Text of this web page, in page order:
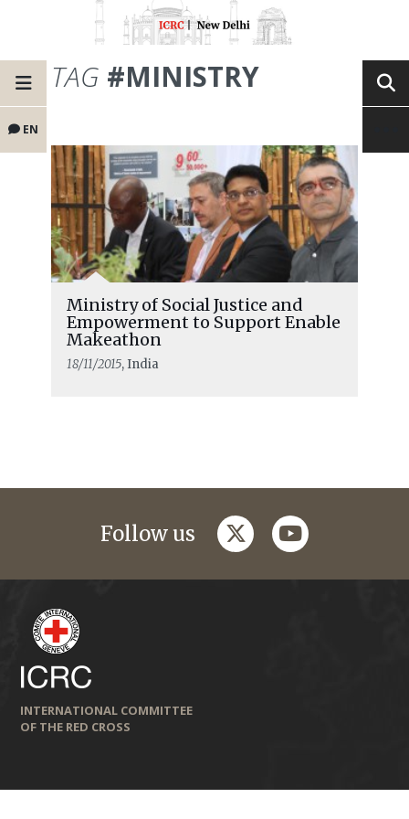
EN
TAG #MINISTRY
Ministry of Social Justice and
Empowerment to Support Enable
Makeathon
18/11/2015, India
Follow us twitteryoutube
INTERNATIONAL COMMITTEE
OF THE RED CROSS